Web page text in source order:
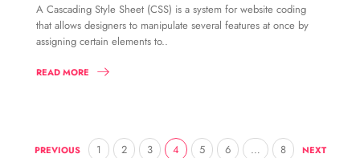
A Cascading Style Sheet (CSS) is a system for website coding
that allows designers to manipulate several features at once by
assigning certain elements to..
READ MORE
PREVIOUS 1 2 3 4 5 6 … 8 NEXT